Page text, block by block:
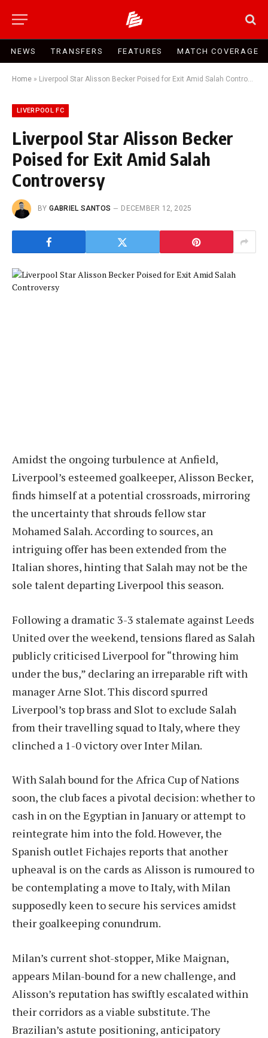
NEWS TRANSFERS FEATURES MATCH COVERAGE
Home » Liverpool Star Alisson Becker Poised for Exit Amid Salah Controversy
LIVERPOOL FC
Liverpool Star Alisson Becker
Poised for Exit Amid Salah
Controversy
BY GABRIEL SANTOS DECEMBER 12, 2025
Amidst the ongoing turbulence at Anfield,
Liverpool’s esteemed goalkeeper, Alisson Becker,
finds himself at a potential crossroads, mirroring
the uncertainty that shrouds fellow star
Mohamed Salah. According to sources, an
intriguing offer has been extended from the
Italian shores, hinting that Salah may not be the
sole talent departing Liverpool this season.
Following a dramatic 3-3 stalemate against Leeds
United over the weekend, tensions flared as Salah
publicly criticised Liverpool for “throwing him
under the bus,” declaring an irreparable rift with
manager Arne Slot. This discord spurred
Liverpool’s top brass and Slot to exclude Salah
from their travelling squad to Italy, where they
clinched a 1-0 victory over Inter Milan.
With Salah bound for the Africa Cup of Nations
soon, the club faces a pivotal decision: whether to
cash in on the Egyptian in January or attempt to
reintegrate him into the fold. However, the
Spanish outlet Fichajes reports that another
upheaval is on the cards as Alisson is rumoured to
be contemplating a move to Italy, with Milan
supposedly keen to secure his services amidst
their goalkeeping conundrum.
Milan’s current shot-stopper, Mike Maignan,
appears Milan-bound for a new challenge, and
Alisson’s reputation has swiftly escalated within
their corridors as a viable substitute. The
Brazilian’s astute positioning, anticipatory